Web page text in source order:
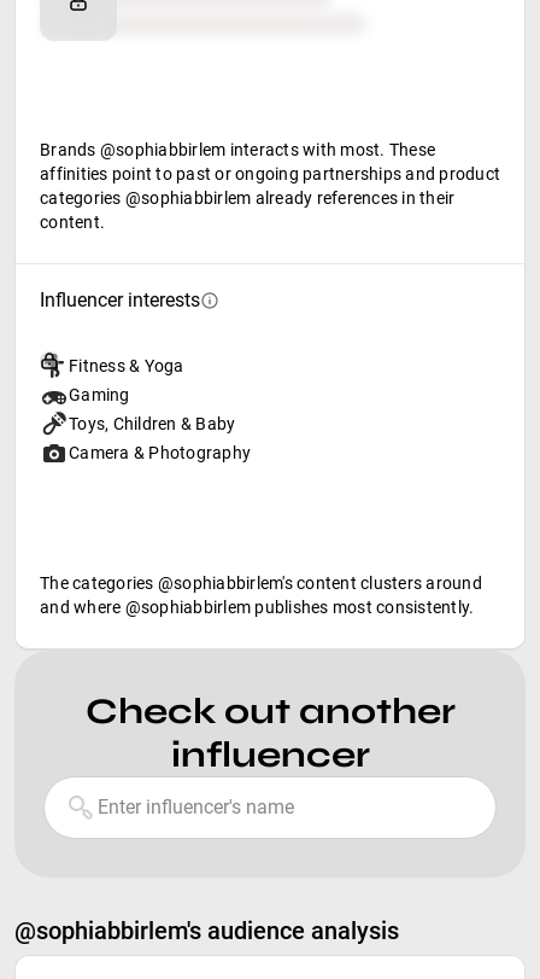
Brands @sophiabbirlem interacts with most. These
affinities point to past or ongoing partnerships and product
categories @sophiabbirlem already references in their
content.
Influencer interests
Fitness & Yoga
Gaming
Toys, Children & Baby
Camera & Photography
The categories @sophiabbirlem's content clusters around
and where @sophiabbirlem publishes most consistently.
Check out another
influencer
@sophiabbirlem's audience analysis